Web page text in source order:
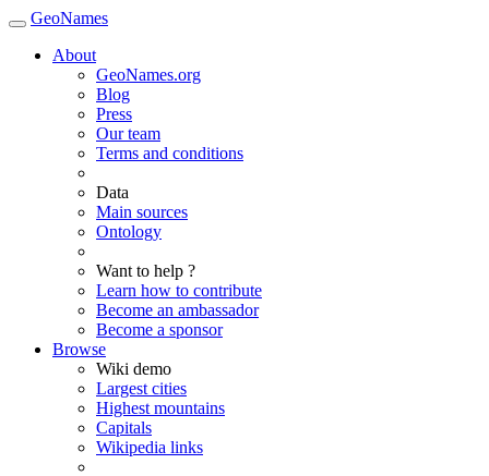
GeoNames
About
GeoNames.org
Blog
Press
Our team
Terms and conditions
Data
Main sources
Ontology
Want to help ?
Learn how to contribute
Become an ambassador
Become a sponsor
Browse
Wiki demo
Largest cities
Highest mountains
Capitals
Wikipedia links